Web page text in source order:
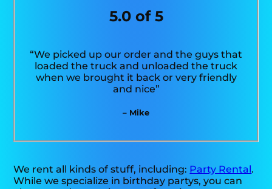
5.0 of 5
“We picked up our order and the guys that
loaded the truck and unloaded the truck
when we brought it back or very friendly
and nice”
– Mike
We rent all kinds of stuff, including: Party Rental.
While we specialize in birthday partys, you can